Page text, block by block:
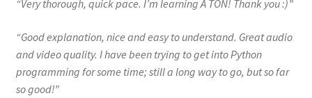
“Very thorough, quick pace. I’m learning A TON! Thank you :)”
“Good explanation, nice and easy to understand. Great audio
and video quality. I have been trying to get into Python
programming for some time; still a long way to go, but so far
so good!”